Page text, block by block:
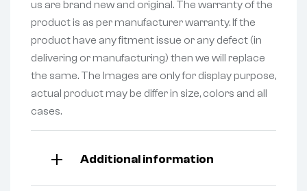
us are brand new and original. The warranty of the
product is as per manufacturer warranty. If the
product have any fitment issue or any defect (in
delivering or manufacturing) then we will replace
the same. The Images are only for display purpose,
actual product may be differ in size, colors and all
cases.
Additional information